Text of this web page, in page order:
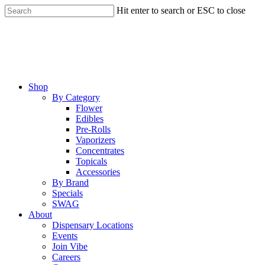
Skip
to
Hit enter to search or ESC to close
Menu
Shop
By Category
Flower
Edibles
Pre-Rolls
Vaporizers
Concentrates
Topicals
Accessories
By Brand
Specials
SWAG
About
Dispensary Locations
Events
Join Vibe
Careers